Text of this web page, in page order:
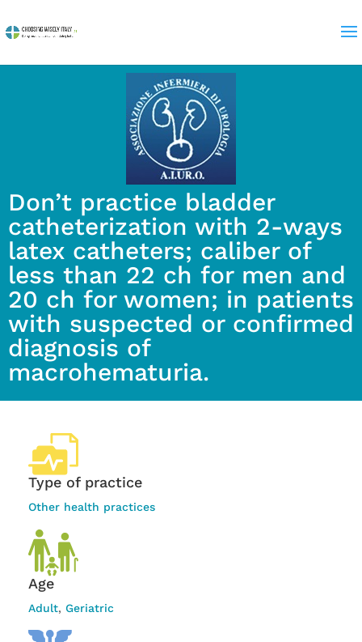
Don’t practice bladder
catheterization with 2-ways
latex catheters; caliber of
less than 22 ch for men and
20 ch for women; in patients
with suspected or confirmed
diagnosis of
macrohematuria.
Type of practice
Other health practices
Age
Adult, Geriatric